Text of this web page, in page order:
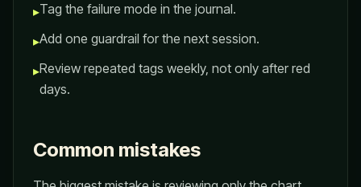
▸Tag the failure mode in the journal.
▸Add one guardrail for the next session.
▸Review repeated tags weekly, not only after red
days.
Common mistakes